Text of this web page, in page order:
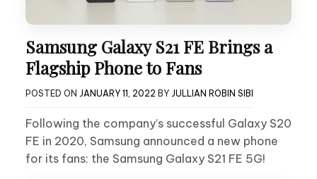
Samsung Galaxy S21 FE Brings a
Flagship Phone to Fans
POSTED ON JANUARY 11, 2022 BY JULLIAN ROBIN SIBI
Following the company’s successful Galaxy S20
FE in 2020, Samsung announced a new phone
for its fans: the Samsung Galaxy S21 FE 5G!